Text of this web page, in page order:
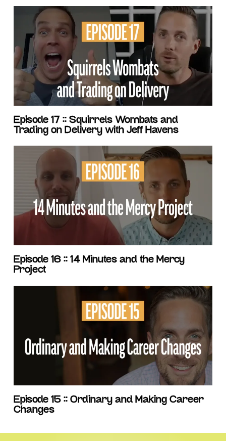
Episode 17 :: Squirrels Wombats and
Trading on Delivery with Jeff Havens
Episode 16 :: 14 Minutes and the Mercy
Project
Episode 15 :: Ordinary and Making Career
Changes